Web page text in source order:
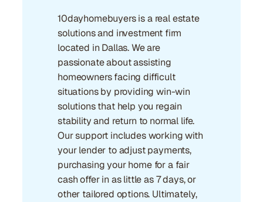
10dayhomebuyers is a real estate
solutions and investment firm
located in Dallas. We are
passionate about assisting
homeowners facing difficult
situations by providing win-win
solutions that help you regain
stability and return to normal life.
Our support includes working with
your lender to adjust payments,
purchasing your home for a fair
cash offer in as little as 7 days, or
other tailored options. Ultimately,